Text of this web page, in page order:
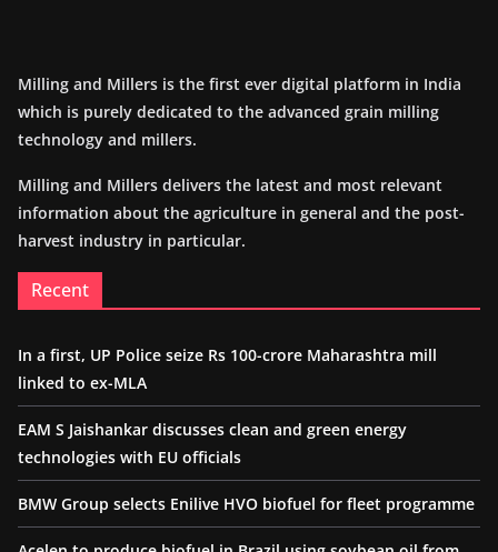
Milling and Millers is the first ever digital platform in India
which is purely dedicated to the advanced grain milling
technology and millers.
Milling and Millers delivers the latest and most relevant
information about the agriculture in general and the post-
harvest industry in particular.
Recent
In a first, UP Police seize Rs 100-crore Maharashtra mill
linked to ex-MLA
EAM S Jaishankar discusses clean and green energy
technologies with EU officials
BMW Group selects Enilive HVO biofuel for fleet programme